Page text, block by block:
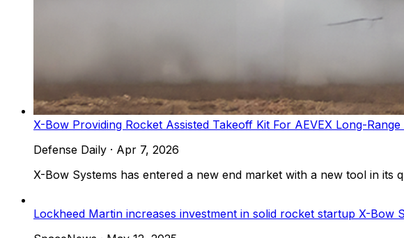
X-Bow Providing Rocket Assisted Takeoff Kit For AEVEX Long-
Defense Daily · Apr 7, 2026
X-Bow Systems has entered a new end market with a new tool in
Lockheed Martin increases investment in solid rocket startup X-Bow